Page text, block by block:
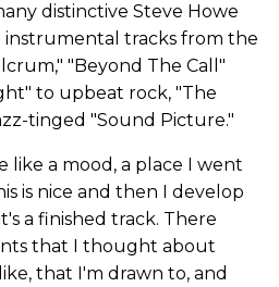
distinctive Steve Howe
tracks from the
"Beyond The Call"
to upbeat rock, "The
tinged "Sound Picture."
like a mood, a place I went
is nice and then I develop
a finished track. There
that I thought about
that I'm drawn to, and